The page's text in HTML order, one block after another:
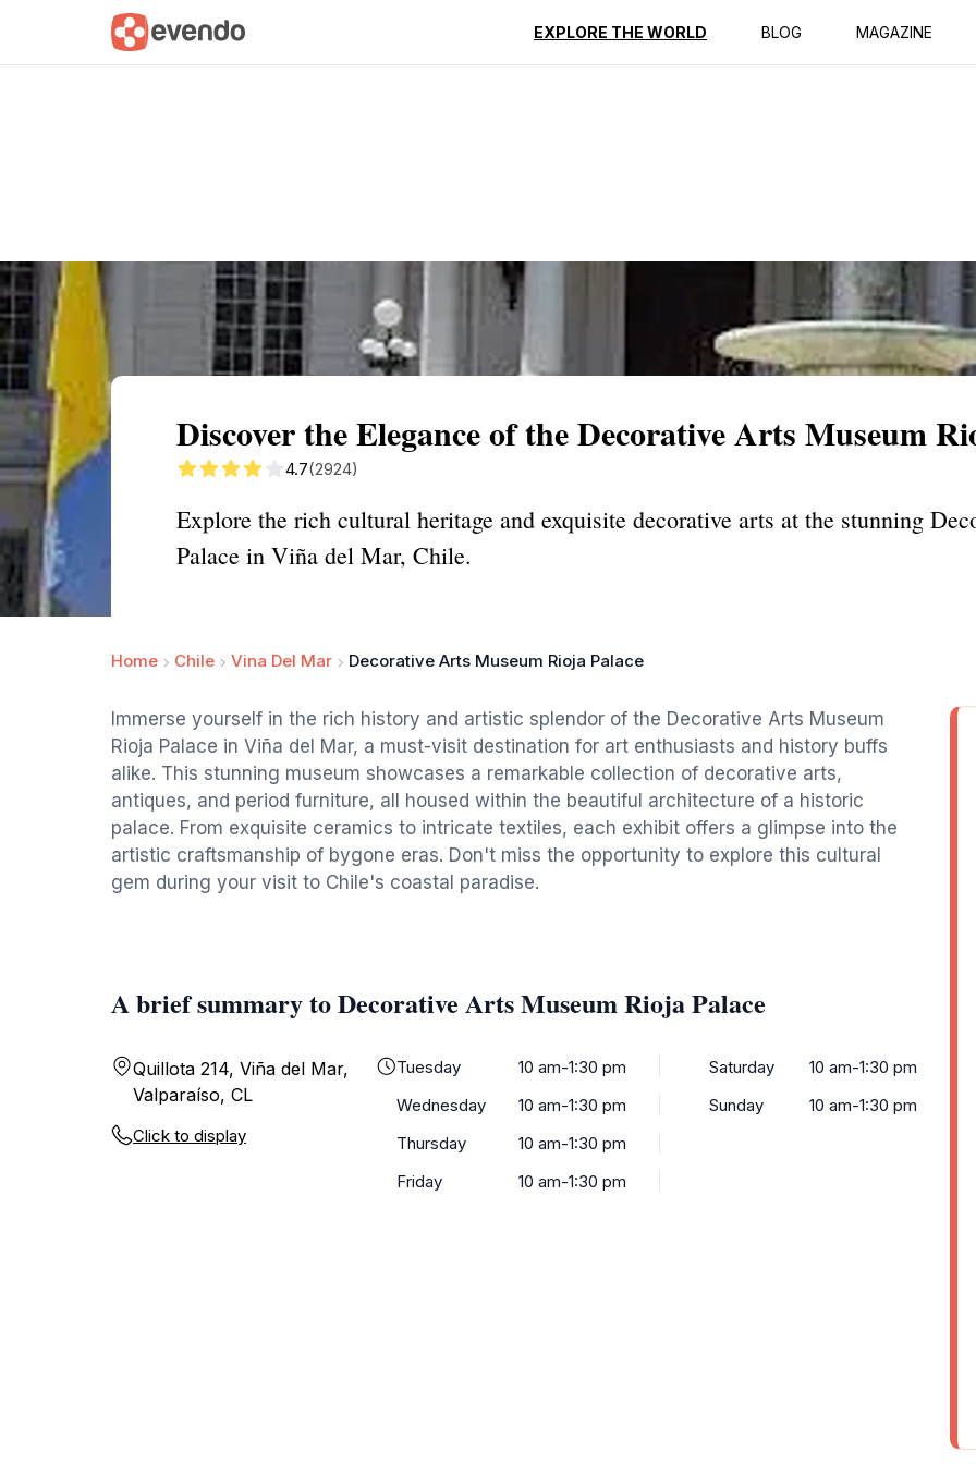
EXPLORE THE WORLD BLOG MAGAZINE
Summary Map Reviews
Discover the Elegance of the Decorative Arts Museum
4.7(2924)
Explore the rich cultural heritage and exquisite decorative arts at the stunning
Palace in Viña del Mar, Chile.
Home Chile Vina Del Mar Decorative Arts Museum Rioja Palace
Immerse yourself in the rich history and artistic splendor of the Decorative Arts Museum
Rioja Palace in Viña del Mar, a must-visit destination for art enthusiasts and history buffs
alike. This stunning museum showcases a remarkable collection of decorative arts,
antiques, and period furniture, all housed within the beautiful architecture of a historic
palace. From exquisite ceramics to intricate textiles, each exhibit offers a glimpse into the
artistic craftsmanship of bygone eras. Don't miss the opportunity to explore this cultural
gem during your visit to Chile's coastal paradise.
A brief summary to Decorative Arts Museum Rioja Palace
Quillota 214, Viña del Mar,
Valparaíso, CL
Click to display
Tuesday
10 am-1:30 pm
Wednesday
10 am-1:30 pm
Thursday
10 am-1:30 pm
Friday
10 am-1:30 pm
Saturday
10 am-1:30 pm
Sunday
10 am-1:30 pm